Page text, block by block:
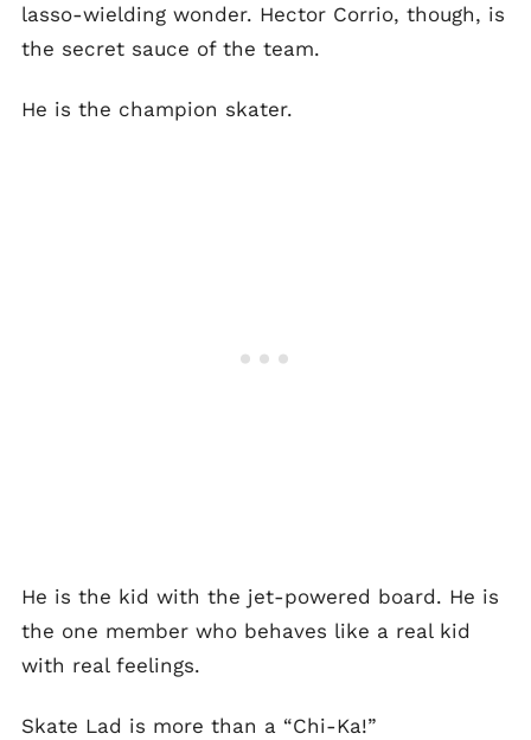
lasso-wielding wonder. Hector Corrio, though, is
the secret sauce of the team.
He is the champion skater.
He is the kid with the jet-powered board. He is
the one member who behaves like a real kid
with real feelings.
Skate Lad is more than a “Chi-Ka!”